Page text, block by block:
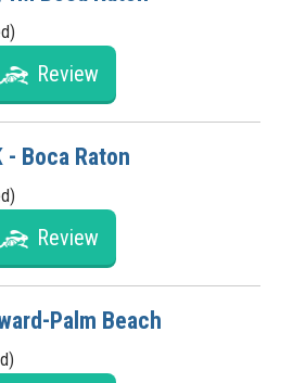
Review
- Boca Raton
Review
Palm Beach